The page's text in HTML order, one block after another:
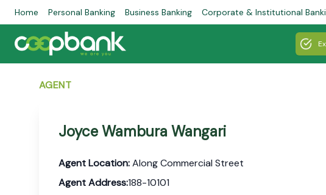
Home Personal Banking Business Banking Corporate & Institutional
AGENT
Joyce Wambura Wangari
Agent Location:Along Commercial Street
Agent Address:188-10101